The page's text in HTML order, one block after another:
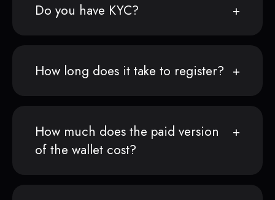
Do you have KYC?
How long does it take to register?
How much does the paid version
of the wallet cost?